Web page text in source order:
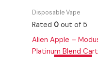
Disposable Vape
Rated0 out of 5
Alien Apple –
Platinum Blend